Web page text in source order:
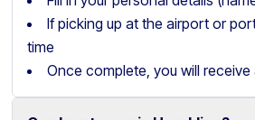
If picking up at the airport or
time
Once complete, you will